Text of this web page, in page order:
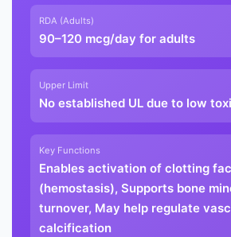
RDA (Adults)
90–120 mcg/day for adults
Upper Limit
No established UL due to low
Key Functions
Enables activation of clotting
(hemostasis), Supports bone
turnover, May help regulate
calcification